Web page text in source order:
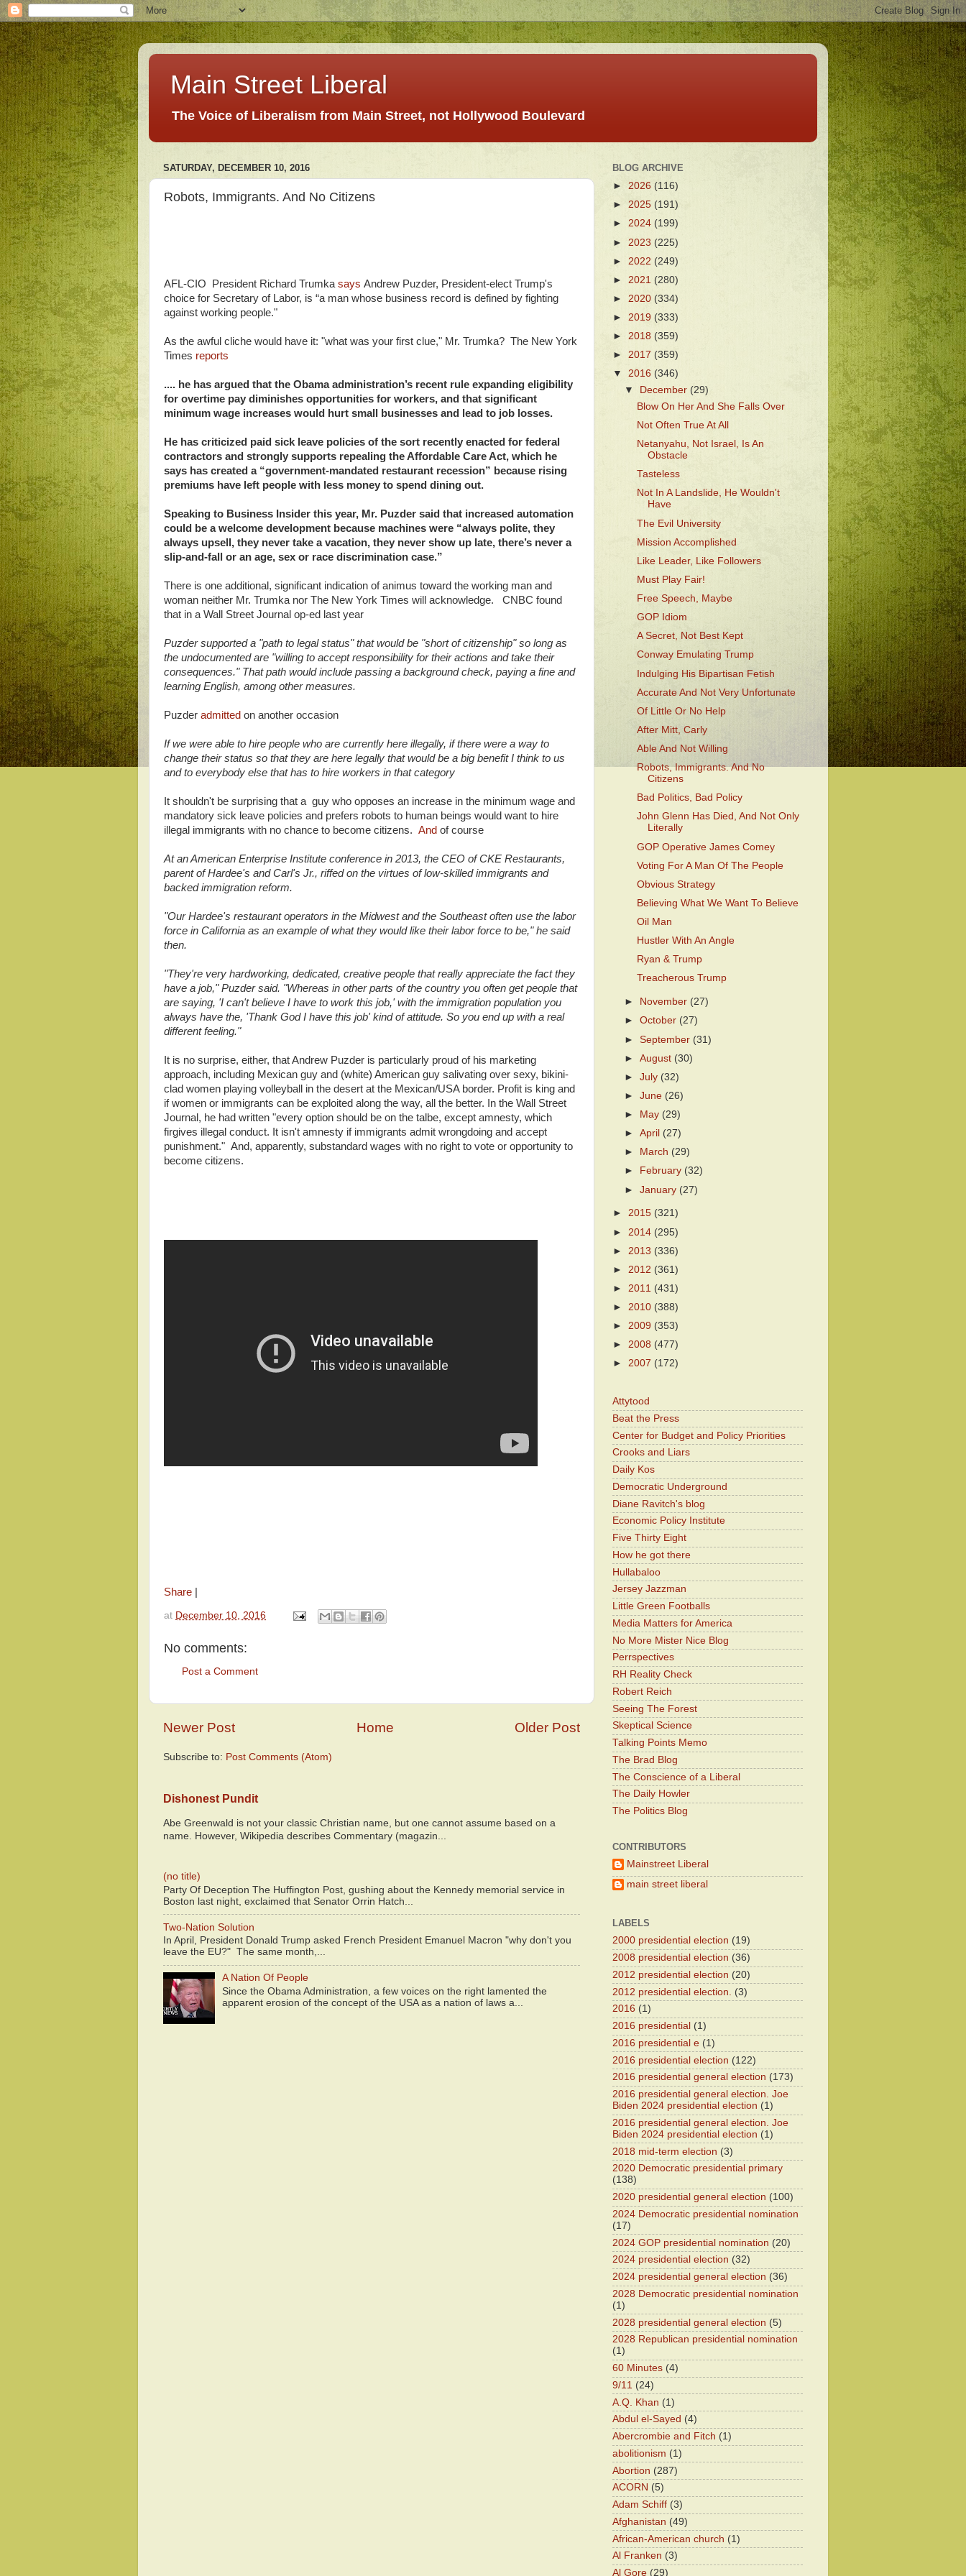
Main Street Liberal
The Voice of Liberalism from Main Street, not Hollywood Boulevard
SATURDAY, DECEMBER 10, 2016
Robots, Immigrants. And No Citizens
AFL-CIO President Richard Trumka says Andrew Puzder, President-elect Trump's
choice for Secretary of Labor, is “a man whose business record is defined by fighting
against working people."
As the awful cliche would have it: "what was your first clue," Mr. Trumka? The New York
Times reports
.... he has argued that the Obama administration’s recent rule expanding eligibility
for overtime pay diminishes opportunities for workers, and that significant
minimum wage increases would hurt small businesses and lead to job losses.
He has criticized paid sick leave policies of the sort recently enacted for federal
contractors and strongly supports repealing the Affordable Care Act, which he
says has created a “government-mandated restaurant recession” because rising
premiums have left people with less money to spend dining out.
Speaking to Business Insider this year, Mr. Puzder said that increased automation
could be a welcome development because machines were “always polite, they
always upsell, they never take a vacation, they never show up late, there’s never a
slip-and-fall or an age, sex or race discrimination case.”
There is one additional, significant indication of animus toward the working man and
woman neither Mr. Trumka nor The New York Times will acknowledge. CNBC found
that in a Wall Street Journal op-ed last year
Puzder supported a "path to legal status" that would be "short of citizenship" so long as
the undocumented are "willing to accept responsibility for their actions and take their
consequences." That path would include passing a background check, paying a fine and
learning English, among other measures.
Puzder admitted on another occasion
If we were able to hire people who are currently here illegally, if there were a way to
change their status so that they are here legally that would be a big benefit I think to us
and to everybody else that has to hire workers in that category
It shouldn't be surprising that a guy who opposes an increase in the minimum wage and
mandatory sick leave policies and prefers robots to human beings would want to hire
illegal immigrants with no chance to become citizens. And of course
At an American Enterprise Institute conference in 2013, the CEO of CKE Restaurants,
parent of Hardee's and Carl's Jr., riffed on the virtues of low-skilled immigrants and
backed immigration reform.
"Our Hardee's restaurant operators in the Midwest and the Southeast often use the labor
force in California as an example of what they would like their labor force to be," he said
then.
"They're very hardworking, dedicated, creative people that really appreciate the fact they
have a job," Puzder said. "Whereas in other parts of the country you often get people that
are saying, 'I can't believe I have to work this job,' with the immigration population you
always have the, 'Thank God I have this job' kind of attitude. So you end up with a real
different feeling."
It is no surprise, either, that Andrew Puzder is particularly proud of his marketing
approach, including Mexican guy and (white) American guy salivating over sexy, bikini-
clad women playing volleyball in the desert at the Mexican/USA border. Profit is king and
if women or immigrants can be exploited along the way, all the better. In the Wall Street
Journal, he had written "every option should be on the talbe, except amnesty, which
firgives illegal conduct. It isn't amnesty if immigrants admit wrongdoing and accept
punishment." And, apparently, substandard wages with no right to vote or opportunity to
become citizens.
Share
at December 10, 2016
No comments:
Post a Comment
Newer Post Older Post
Home
Subscribe to: Post Comments (Atom)
Dishonest Pundit
Abe Greenwald is not your classic Christian name, but one cannot assume based on a
name. However, Wikipedia describes Commentary (magazin...
(no title)
Party Of Deception The Huffington Post, gushing about the Kennedy memorial service in
Boston last night, exclaimed that Senator Orrin Hatch...
Two-Nation Solution
In April, President Donald Trump asked French President Emanuel Macron "why don't you
leave the EU?" The same month,...
A Nation Of People
Since the Obama Administration, a few voices on the right lamented the
apparent erosion of the concept of the USA as a nation of laws a...
BLOG ARCHIVE
► 2026 (116)
► 2025 (191)
► 2024 (199)
► 2023 (225)
► 2022 (249)
► 2021 (280)
► 2020 (334)
► 2019 (333)
► 2018 (359)
► 2017 (359)
▼ 2016 (346)
▼
December (29)
Blow On Her And She Falls Over
Not Often True At All
Netanyahu, Not Israel, Is An
Obstacle
Tasteless
Not In A Landslide, He Wouldn't
Have
The Evil University
Mission Accomplished
Like Leader, Like Followers
Must Play Fair!
Free Speech, Maybe
GOP Idiom
A Secret, Not Best Kept
Conway Emulating Trump
Indulging His Bipartisan Fetish
Accurate And Not Very Unfortunate
Of Little Or No Help
After Mitt, Carly
Able And Not Willing
Robots, Immigrants. And No
Citizens
Bad Politics, Bad Policy
John Glenn Has Died, And Not Only
Literally
GOP Operative James Comey
Voting For A Man Of The People
Obvious Strategy
Believing What We Want To Believe
Oil Man
Hustler With An Angle
Ryan & Trump
Treacherous Trump
► November (27)
►October (27)
►September (31)
►August (30)
►July (32)
►June (26)
►
May (29)
►April (27)
►
March (29)
►
February (32)
►January (27)
► 2015 (321)
► 2014 (295)
► 2013 (336)
► 2012 (361)
► 2011 (431)
► 2010 (388)
► 2009 (353)
► 2008 (477)
► 2007 (172)
Attytood
Beat the Press
Center for Budget and Policy Priorities
Crooks and Liars
Daily Kos
Democratic Underground
Diane Ravitch's blog
Economic Policy Institute
Five Thirty Eight
How he got there
Hullabaloo
Jersey Jazzman
Little Green Footballs
Media Matters for America
No More Mister Nice Blog
Perrspectives
RH Reality Check
Robert Reich
Seeing The Forest
Skeptical Science
Talking Points Memo
The Brad Blog
The Conscience of a Liberal
The Daily Howler
The Politics Blog
CONTRIBUTORS
Mainstreet Liberal
main street liberal
LABELS
2000 presidential election (19)
2008 presidential election (36)
2012 presidential election (20)
2012 presidential election.
(3)
2016 (1)
2016 presidential (1)
2016 presidential e (1)
2016 presidential election (122)
2016 presidential general election (173)
2016 presidential general election. Joe
Biden 2024 presidential election (1)
2016 presidential general election. Joe
Biden 2024 presidential election (1)
2018 mid-term election (3)
2020 Democratic presidential primary
(138)
2020 presidential general election (100)
2024 Democratic presidential nomination
(17)
2024 GOP presidential nomination (20)
2024 presidential election (32)
2024 presidential general election (36)
2028 Democratic presidential nomination
(1)
2028 presidential general election (5)
2028 Republican presidential nomination
(1)
60 Minutes (4)
9/11 (24)
A.Q. Khan (1)
Abdul el-Sayed (4)
Abercrombie and Fitch (1)
abolitionism (1)
Abortion (287)
ACORN (5)
Adam Schiff (3)
Afghanistan (49)
African-American church (1)
Al Franken (3)
Al Gore (29)